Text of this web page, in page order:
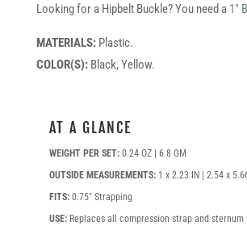
Looking for a Hipbelt Buckle? You need a 1″
MATERIALS:Plastic.
COLOR(S):Black, Yellow.
AT A GLANCE
WEIGHT PER SET:0.24 OZ | 6.8 GM
OUTSIDE MEASUREMENTS:1 x 2.23 IN | 2.54 x
FITS:0.75″ Strapping
USE:Replaces all compression strap and sternum